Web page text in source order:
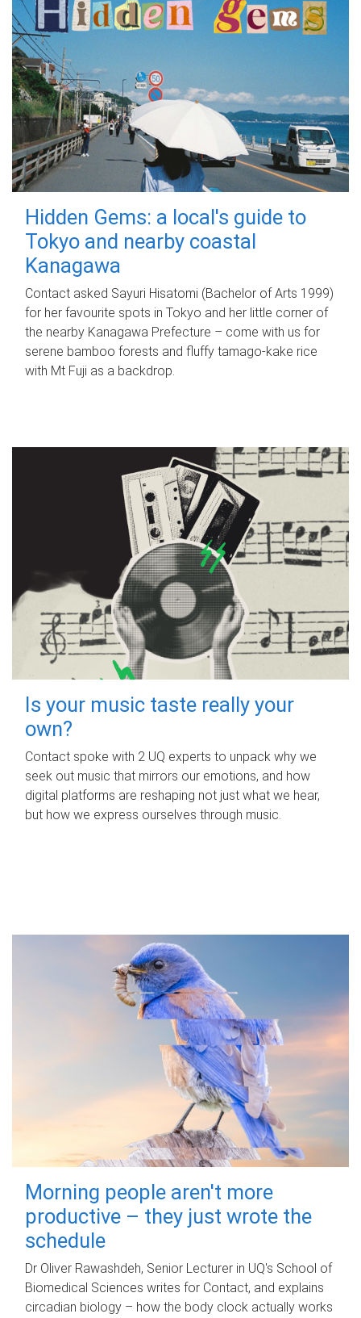
Hidden Gems: a local's guide to
Tokyo and nearby coastal
Kanagawa
Contact asked Sayuri Hisatomi (Bachelor of Arts 1999)
for her favourite spots in Tokyo and her little corner of
the nearby Kanagawa Prefecture – come with us for
serene bamboo forests and fluffy tamago-kake rice
with Mt Fuji as a backdrop.
Is your music taste really your
own?
Contact spoke with 2 UQ experts to unpack why we
seek out music that mirrors our emotions, and how
digital platforms are reshaping not just what we hear,
but how we express ourselves through music.
Morning people aren't more
productive – they just wrote the
schedule
Dr Oliver Rawashdeh, Senior Lecturer in UQ's School of
Biomedical Sciences writes for Contact, and explains
circadian biology – how the body clock actually works